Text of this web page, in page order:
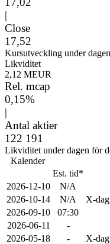
|
Close
17,52
Kursutveckling under
Likviditet
2,12 MEUR
Rel. mcap
0,15%
|
Antal aktier
122 191
Likviditet under dagen för
Kalender
Est. tid*
2026-12-10
N/A
2026-10-14
N/A
X-
2026-09-10
07:30
2026-06-11
-
2026-05-18
-
X-